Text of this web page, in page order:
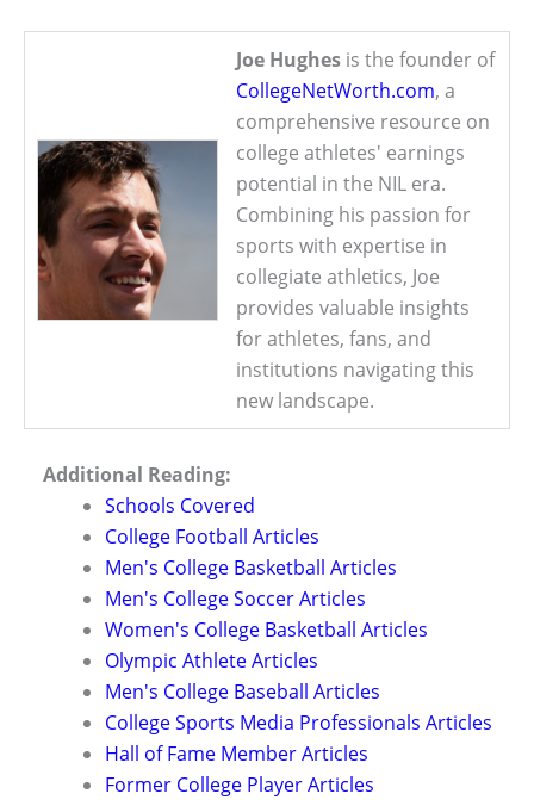
Joe Hughes is the founder of
CollegeNetWorth.com, a
comprehensive resource on
college athletes' earnings
potential in the NIL era.
Combining his passion for
sports with expertise in
collegiate athletics, Joe
provides valuable insights
for athletes, fans, and
institutions navigating this
new landscape.
Additional Reading:
Schools Covered
College Football Articles
Men's College Basketball Articles
Men's College Soccer Articles
Women's College Basketball Articles
Olympic Athlete Articles
Men's College Baseball Articles
College Sports Media Professionals Articles
Hall of Fame Member Articles
Former College Player Articles